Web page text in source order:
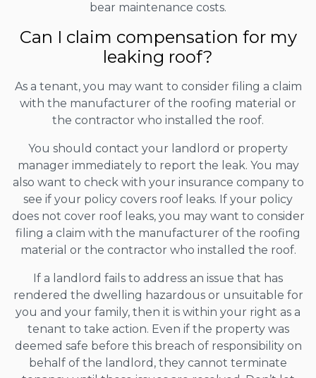
bear maintenance costs.
Can I claim compensation for my
leaking roof?
As a tenant, you may want to consider filing a claim
with the manufacturer of the roofing material or
the contractor who installed the roof.
You should contact your landlord or property
manager immediately to report the leak. You may
also want to check with your insurance company to
see if your policy covers roof leaks. If your policy
does not cover roof leaks, you may want to consider
filing a claim with the manufacturer of the roofing
material or the contractor who installed the roof.
If a landlord fails to address an issue that has
rendered the dwelling hazardous or unsuitable for
you and your family, then it is within your right as a
tenant to take action. Even if the property was
deemed safe before this breach of responsibility on
behalf of the landlord, they cannot terminate